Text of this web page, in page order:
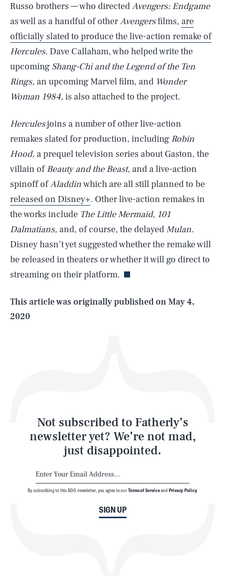
Russo brothers — who directedAvengers: Endgame
as well as a handful of otherAvengersfilms, are
officially slated to produce the live-action remake of
Hercules. Dave Callaham, who helped write the
upcoming Shang-Chi and the Legend of the Ten
Rings, an upcoming Marvel film, and Wonder
Woman 1984, is also attached to the project.
Herculesjoins a number of other live-action
remakes slated for production, including Robin
Hood, a prequel television series about Gaston, the
villain ofBeauty and the Beast, and a live-action
spinoff ofAladdinwhich are all still planned to be
released on Disney+. Other live-action remakes in
the works include The Little Mermaid, 101
Dalmatians, and, of course, the delayedMulan.
Disney hasn’t yet suggested whether the remake will
be released in theaters or whether it will go direct to
streaming on their platform.
This article was originally published onMay 4,
2020
Not subscribed to Fatherly’s
newsletter yet? We’re not mad,
just disappointed.
SIGN UP
By subscribing to this BDG newsletter, you agree to ourTerms of Serviceand Privacy Policy
AUG. 6, 2026 SEARCHCLOSE
Life
Latest